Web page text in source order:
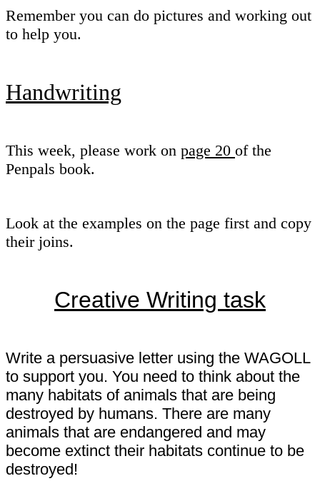
Remember you can do pictures and working out
to help you.
Handwriting
This week, please work on page 20 of the
Penpals book.
Look at the examples on the page first and copy
their joins.
Creative Writing task
Write a persuasive letter using the WAGOLL
to support you. You need to think about the
many habitats of animals that are being
destroyed by humans. There are many
animals that are endangered and may
become extinct their habitats continue to be
destroyed!